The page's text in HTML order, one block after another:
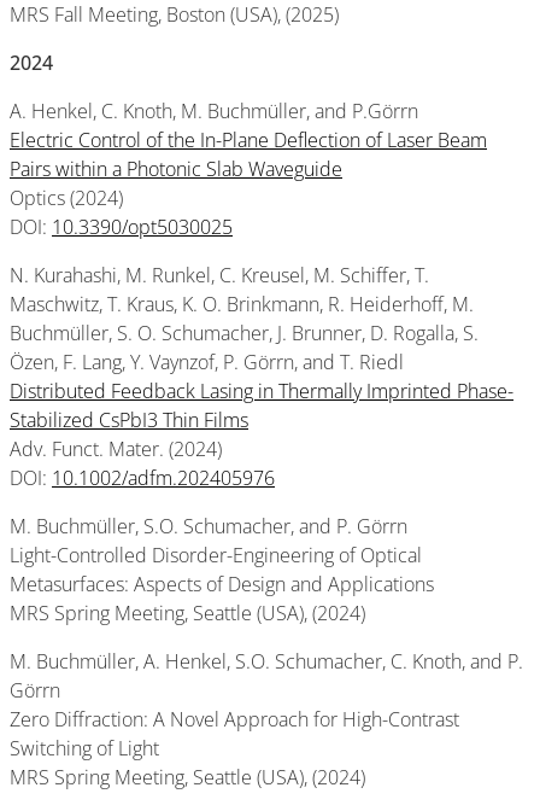
MRS Fall Meeting, Boston (USA), (2025)
2024
A. Henkel, C. Knoth, M. Buchmüller, and P.Görrn
Electric Control of the In-Plane Deflection of Laser Beam
Pairs within a Photonic Slab Waveguide
Optics (2024)
DOI: 10.3390/opt5030025
N. Kurahashi, M. Runkel, C. Kreusel, M. Schiffer, T.
Maschwitz, T. Kraus, K. O. Brinkmann, R. Heiderhoff, M.
Buchmüller, S. O. Schumacher, J. Brunner, D. Rogalla, S.
Özen, F. Lang, Y. Vaynzof, P. Görrn, and T. Riedl
Distributed Feedback Lasing in Thermally Imprinted Phase-
Stabilized CsPbI3 Thin Films
Adv. Funct. Mater. (2024)
DOI: 10.1002/adfm.202405976
M. Buchmüller, S.O. Schumacher, and P. Görrn
Light-Controlled Disorder-Engineering of Optical
Metasurfaces: Aspects of Design and Applications
MRS Spring Meeting, Seattle (USA), (2024)
M. Buchmüller, A. Henkel, S.O. Schumacher, C. Knoth, and P.
Görrn
Zero Diffraction: A Novel Approach for High-Contrast
Switching of Light
MRS Spring Meeting, Seattle (USA), (2024)